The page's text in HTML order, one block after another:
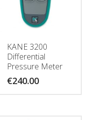
KANE 3200
Differential
Pressure Meter
€240.00